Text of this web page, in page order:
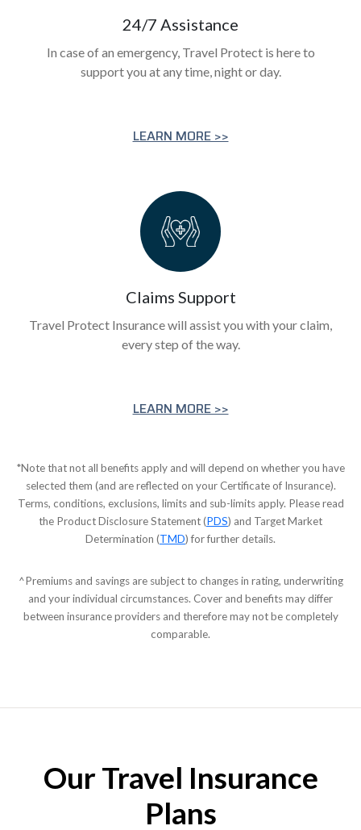
24/7 Assistance
In case of an emergency, Travel Protect is here to
support you at any time, night or day.
LEARN MORE >>
Claims Support
Travel Protect Insurance will assist you with your claim,
every step of the way.
LEARN MORE >>
*Note that not all benefits apply and will depend on whether you have
selected them (and are reflected on your Certificate of Insurance).
Terms, conditions, exclusions, limits and sub-limits apply. Please read
the Product Disclosure Statement (PDS) and Target Market
Determination (TMD) for further details.
^Premiums and savings are subject to changes in rating, underwriting
and your individual circumstances. Cover and benefits may differ
between insurance providers and therefore may not be completely
comparable.
Our Travel Insurance
Plans